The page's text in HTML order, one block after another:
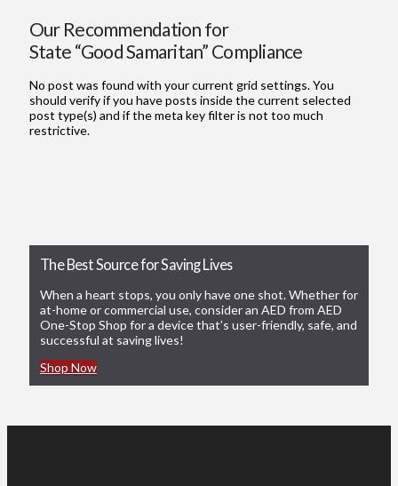
Our Recommendation for
State “Good Samaritan” Compliance
No post was found with your current grid settings. You
should verify if you have posts inside the current selected
post type(s) and if the meta key filter is not too much
restrictive.
The Best Source for Saving Lives
When a heart stops, you only have one shot. Whether for
at-home or commercial use, consider an AED from AED
One-Stop Shop for a device that’s user-friendly, safe, and
successful at saving lives!
Shop Now